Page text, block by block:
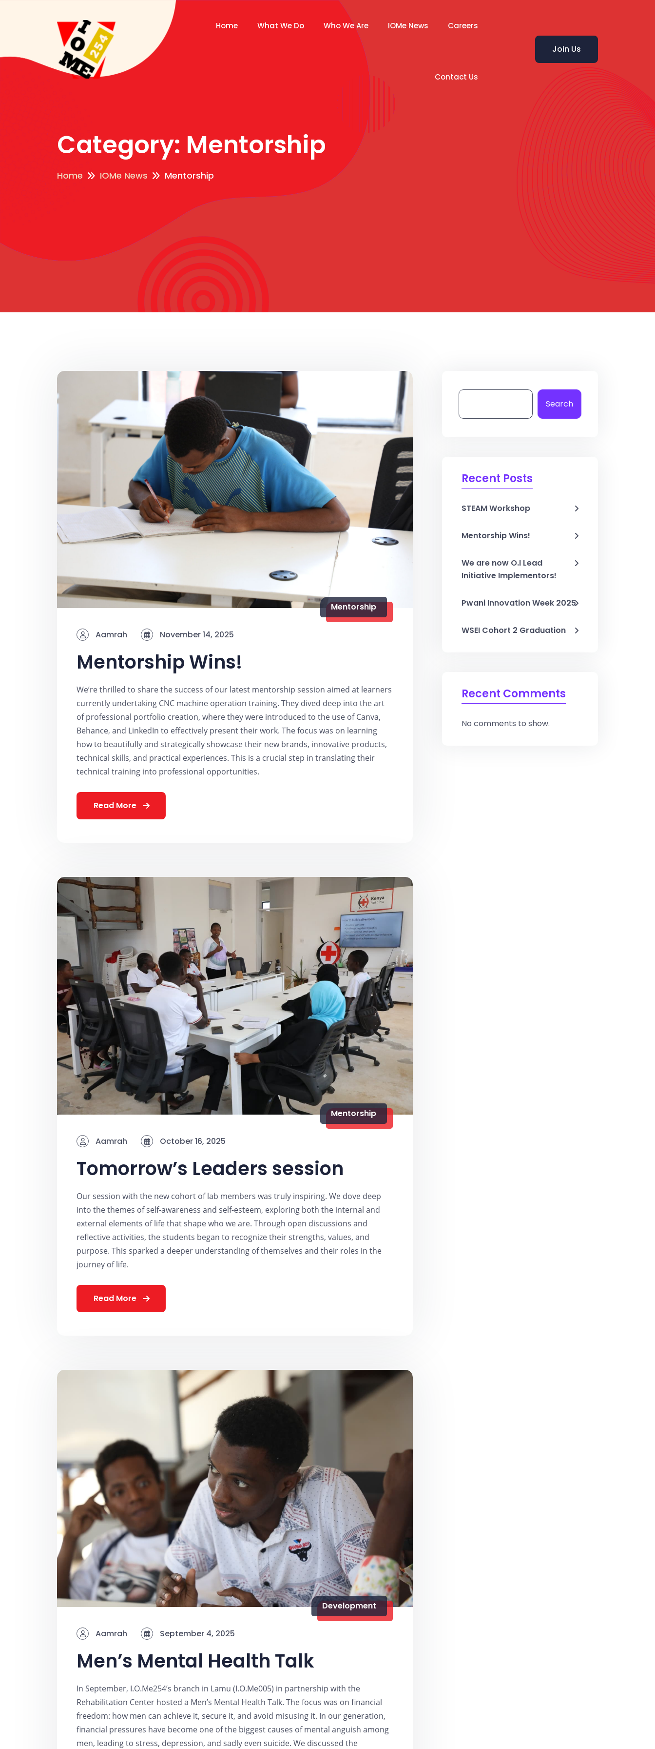
Home What We Do Who We Are IOMe News Careers
Contact Us
Join Us
Category: Mentorship
Home IOMe News Mentorship
Mentorship
Aamrah November 14, 2025
Mentorship Wins!
We’re thrilled to share the success of our latest mentorship session aimed at learners
currently undertaking CNC machine operation training. They dived deep into the art
of professional portfolio creation, where they were introduced to the use of Canva,
Behance, and LinkedIn to effectively present their work. The focus was on learning
how to beautifully and strategically showcase their new brands, innovative products,
technical skills, and practical experiences. This is a crucial step in translating their
technical training into professional opportunities.
Read More
Mentorship
Aamrah October 16, 2025
Tomorrow’s Leaders session
Our session with the new cohort of lab members was truly inspiring. We dove deep
into the themes of self-awareness and self-esteem, exploring both the internal and
external elements of life that shape who we are. Through open discussions and
reflective activities, the students began to recognize their strengths, values, and
purpose. This sparked a deeper understanding of themselves and their roles in the
journey of life.
Read More
Development
Aamrah September 4, 2025
Men’s Mental Health Talk
In September, I.O.Me254’s branch in Lamu (I.O.Me005) in partnership with the
Rehabilitation Center hosted a Men’s Mental Health Talk. The focus was on financial
freedom: how men can achieve it, secure it, and avoid misusing it. In our generation,
financial pressures have become one of the biggest causes of mental anguish among
men, leading to stress, depression, and sadly even suicide. We discussed the
Search
Recent Posts
STEAM Workshop
Mentorship Wins!
We are now O.I Lead
Initiative Implementors!
Pwani Innovation Week 2025
WSEI Cohort 2 Graduation
Recent Comments
No comments to show.